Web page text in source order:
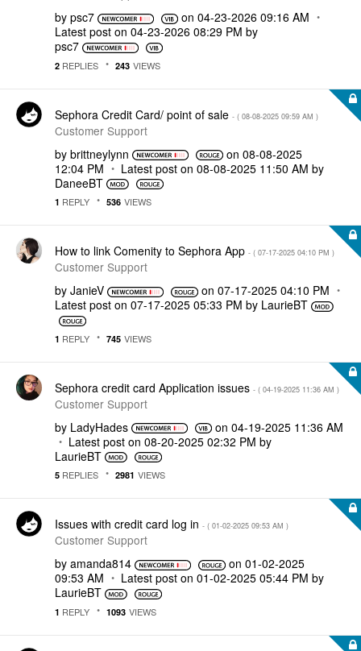
by psc7 on ‎04-23-2026 09:16 AM
Latest post on ‎04-23-2026 08:29 PM by
psc7
2 REPLIES 243 VIEWS
Sephora Credit Card/ point of sale - ( ‎08-08-2025 09:59 AM )
Customer Support
by brittneylynn on ‎08-08-2025
12:04 PM
Latest post on ‎08-08-2025 11:50 AM by
DaneeBT
1 REPLY 536 VIEWS
How to link Comenity to Sephora App - ( ‎07-17-2025 04:10 PM )
Customer Support
by JanieV on ‎07-17-2025 04:10 PM
Latest post on ‎07-17-2025 05:33 PM by LaurieBT
1 REPLY 745 VIEWS
Sephora credit card Application issues - ( ‎04-19-2025 11:36 AM )
Customer Support
by LadyHades on ‎04-19-2025 11:36 AM
Latest post on ‎08-20-2025 02:32 PM by
LaurieBT
5 REPLIES 2981 VIEWS
Issues with credit card log in - ( ‎01-02-2025 09:53 AM )
Customer Support
by amanda814 on ‎01-02-2025
09:53 AM
Latest post on ‎01-02-2025 05:44 PM by
LaurieBT
1 REPLY 1093 VIEWS